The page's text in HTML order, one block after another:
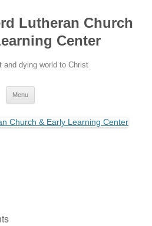
Lutheran Church
Center
and dying world to Christ
Menu